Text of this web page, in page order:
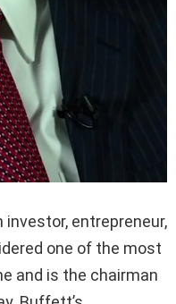
entrepreneur,
one of the most
and is the chairman